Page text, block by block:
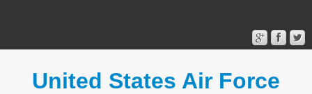
United States Air Force